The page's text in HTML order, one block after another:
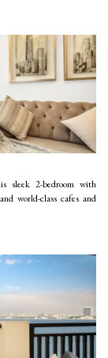
sleek 2-bedroom with
world-class cafes and